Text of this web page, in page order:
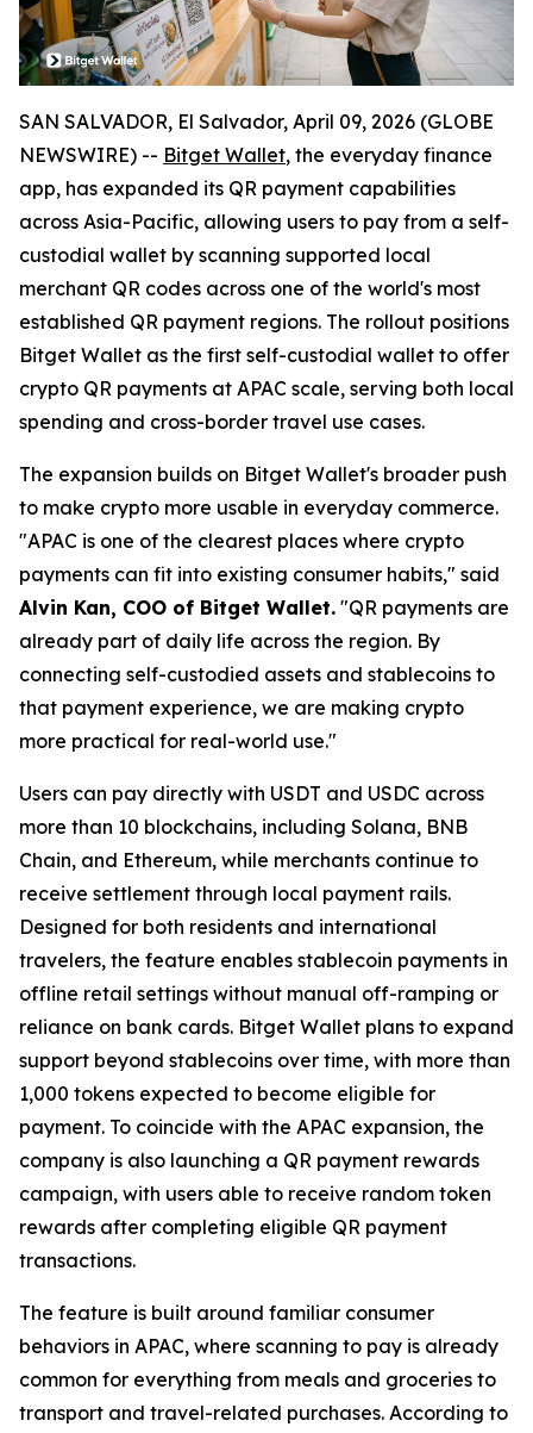
SAN SALVADOR, El Salvador, April 09, 2026 (GLOBE
NEWSWIRE) -- Bitget Wallet, the everyday finance
app, has expanded its QR payment capabilities
across Asia-Pacific, allowing users to pay from a self-
custodial wallet by scanning supported local
merchant QR codes across one of the world's most
established QR payment regions. The rollout positions
Bitget Wallet as the first self-custodial wallet to offer
crypto QR payments at APAC scale, serving both local
spending and cross-border travel use cases.
The expansion builds on Bitget Wallet's broader push
to make crypto more usable in everyday commerce.
"APAC is one of the clearest places where crypto
payments can fit into existing consumer habits," said
Alvin Kan, COO of Bitget Wallet. "QR payments are
already part of daily life across the region. By
connecting self-custodied assets and stablecoins to
that payment experience, we are making crypto
more practical for real-world use."
Users can pay directly with USDT and USDC across
more than 10 blockchains, including Solana, BNB
Chain, and Ethereum, while merchants continue to
receive settlement through local payment rails.
Designed for both residents and international
travelers, the feature enables stablecoin payments in
offline retail settings without manual off-ramping or
reliance on bank cards. Bitget Wallet plans to expand
support beyond stablecoins over time, with more than
1,000 tokens expected to become eligible for
payment. To coincide with the APAC expansion, the
company is also launching a QR payment rewards
campaign, with users able to receive random token
rewards after completing eligible QR payment
transactions.
The feature is built around familiar consumer
behaviors in APAC, where scanning to pay is already
common for everything from meals and groceries to
transport and travel-related purchases. According to